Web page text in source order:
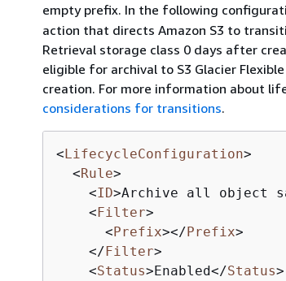
empty prefix. In the following
action that directs Amazon S3 to
Retrieval storage class 0 days after
eligible for archival to S3 Glacier
creation. For more information about
considerations for transitions.
<LifecycleConfiguration>
<Rule>
<ID>Archive all object
<Filter>
<Prefix></Prefix>
</Filter>
<Status>Enabled</Status>